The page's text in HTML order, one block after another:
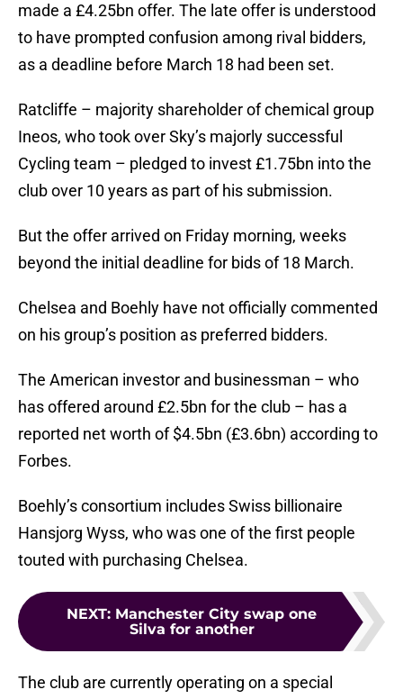
made a £4.25bn offer. The late offer is understood
to have prompted confusion among rival bidders,
as a deadline before March 18 had been set.
Ratcliffe – majority shareholder of chemical group
Ineos, who took over Sky’s majorly successful
Cycling team – pledged to invest £1.75bn into the
club over 10 years as part of his submission.
But the offer arrived on Friday morning, weeks
beyond the initial deadline for bids of 18 March.
Chelsea and Boehly have not officially commented
on his group’s position as preferred bidders.
The American investor and businessman – who
has offered around £2.5bn for the club – has a
reported net worth of $4.5bn (£3.6bn) according to
Forbes.
Boehly’s consortium includes Swiss billionaire
Hansjorg Wyss, who was one of the first people
touted with purchasing Chelsea.
NEXT: Manchester City swap one
Silva for another
The club are currently operating on a special